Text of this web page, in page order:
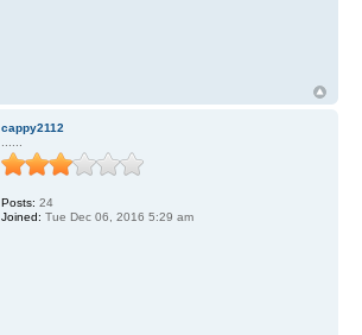
cappy2112
Posts: 24
Joined: Tue Dec 06, 2016 5:29 am